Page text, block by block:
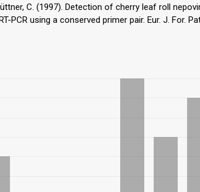
C. (1997). Detection of cherry leaf roll
PCR using a conserved primer pair. Eur. J. For.